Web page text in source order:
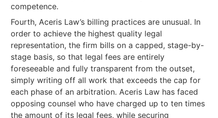
competence.
Fourth, Aceris Law’s billing practices are unusual. In
order to achieve the highest quality legal
representation, the firm bills on a capped, stage-by-
stage basis, so that legal fees are entirely
foreseeable and fully transparent from the outset,
simply writing off all work that exceeds the cap for
each phase of an arbitration. Aceris Law has faced
opposing counsel who have charged up to ten times
the amount of its legal fees, while securing